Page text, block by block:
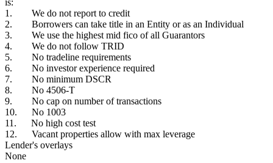
is:
1. We do not report to credit
2. Borrowers can take title in an Entity or as an Individual
3. We use the highest mid fico of all Guarantors
4. We do not follow TRID
5. No tradeline requirements
6. No investor experience required
7. No minimum DSCR
8. No 4506-T
9. No cap on number of transactions
10. No 1003
11. No high cost test
12. Vacant properties allow with max leverage
Lender's overlays
None